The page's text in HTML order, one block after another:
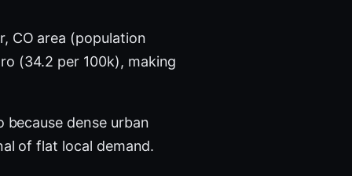
CO area (population
(34.2 per 100k), making
dense urban
of flat local demand.